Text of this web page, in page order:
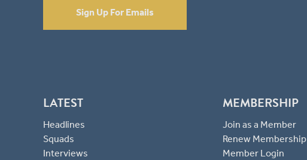
Sign Up For Emails
LATEST
Headlines
Squads
Interviews
MEMBERSHIP
Join as a Member
Renew Membership
Member Login